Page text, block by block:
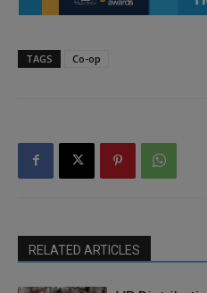
TAGS Co-op
RELATED ARTICLES